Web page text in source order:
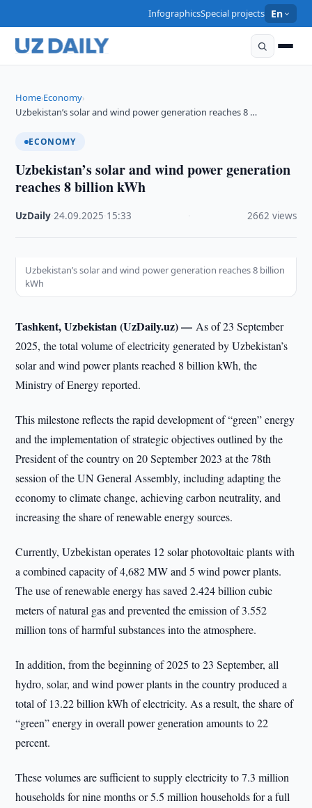
InfographicsSpecial projects En
Home›Economy›
Uzbekistan’s solar and wind power generation reaches 8 …
ECONOMY
Uzbekistan’s solar and wind power generation
reaches 8 billion kWh
UzDaily ·24.09.2025 15:33 2662 views
Uzbekistan’s solar and wind power generation reaches 8 billion
kWh
Tashkent, Uzbekistan (UzDaily.uz) —As of 23 September
2025, the total volume of electricity generated by Uzbekistan’s
solar and wind power plants reached 8 billion kWh, the
Ministry of Energy reported.
This milestone reflects the rapid development of “green” energy
and the implementation of strategic objectives outlined by the
President of the country on 20 September 2023 at the 78th
session of the UN General Assembly, including adapting the
economy to climate change, achieving carbon neutrality, and
increasing the share of renewable energy sources.
Currently, Uzbekistan operates 12 solar photovoltaic plants with
a combined capacity of 4,682 MW and 5 wind power plants.
The use of renewable energy has saved 2.424 billion cubic
meters of natural gas and prevented the emission of 3.552
million tons of harmful substances into the atmosphere.
In addition, from the beginning of 2025 to 23 September, all
hydro, solar, and wind power plants in the country produced a
total of 13.22 billion kWh of electricity. As a result, the share of
“green” energy in overall power generation amounts to 22
percent.
These volumes are sufficient to supply electricity to 7.3 million
households for nine months or 5.5 million households for a full